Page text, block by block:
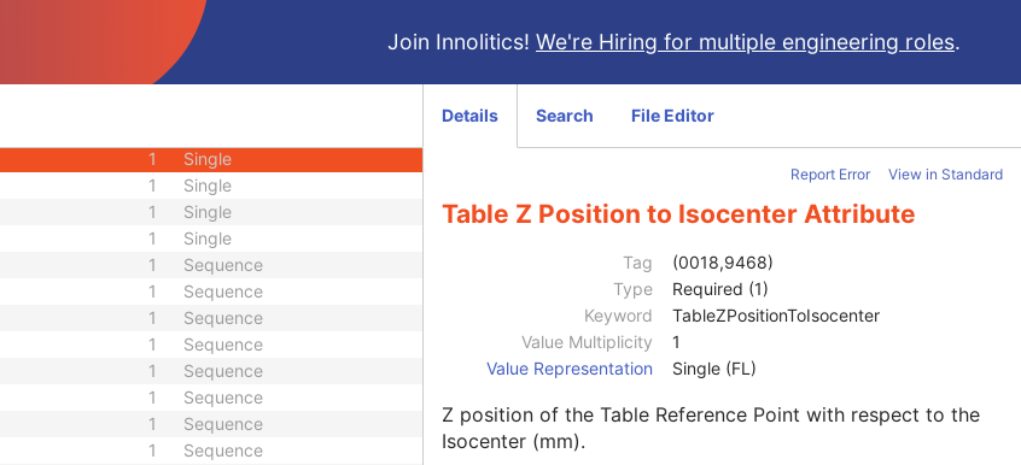
Join Innolitics! We're Hiring for multiple engineering roles.
Single
Single
1
1 Single
1 Single
1 Single
1 Single
1 Sequence
1 Sequence
1 Sequence
1 Sequence
1 Sequence
1 Sequence
1 Sequence
1 Sequence
Details Search File Editor
Report Error View in Standard
Table Z Position to Isocenter Attribute
Tag
(0018,9468)
Type
Required (1)
Keyword
TableZPositionToIsocenter
Value Multiplicity
1
Value Representation
Single (FL)
Z position of the Table Reference Point with respect to the
Isocenter (mm).